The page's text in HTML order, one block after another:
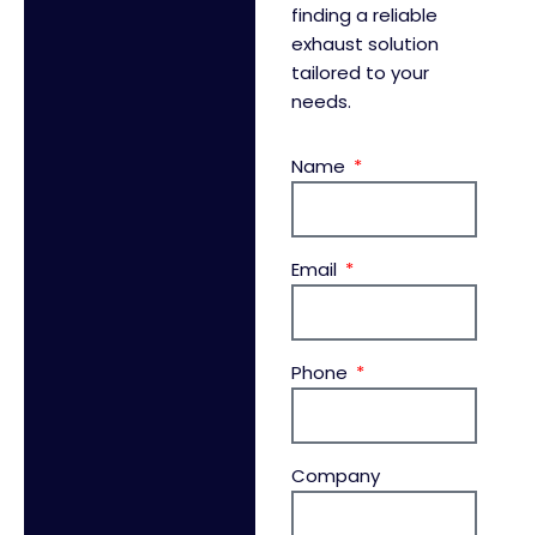
finding a reliable
exhaust solution
tailored to your
needs.
Name
Email
Phone
Company